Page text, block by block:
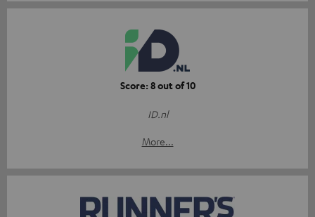
Score: 8 out of 10
ID.nl
More...